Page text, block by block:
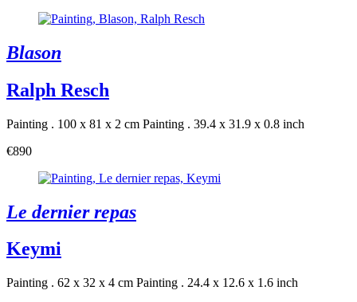
Blason
Ralph Resch
Painting . 100 x 81 x 2 cm Painting . 39.4 x 31.9 x 0.8 inch
€890
Le dernier repas
Keymi
Painting . 62 x 32 x 4 cm Painting . 24.4 x 12.6 x 1.6 inch